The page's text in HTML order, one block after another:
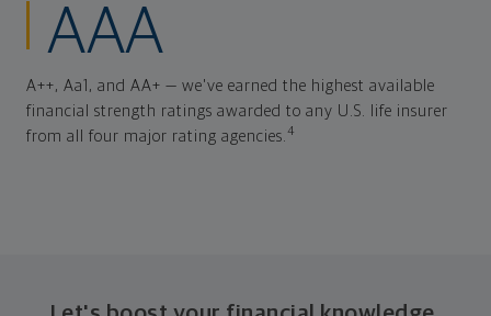
AAA
A++, Aa1, and AA+ — we've earned the highest available
financial strength ratings awarded to any U.S. life insurer
from all four major rating agencies.4